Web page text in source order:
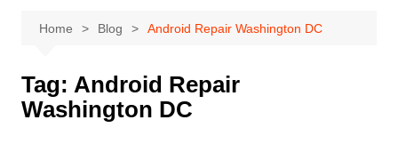
Home Blog Android Repair Washington DC
Tag: Android Repair
Washington DC